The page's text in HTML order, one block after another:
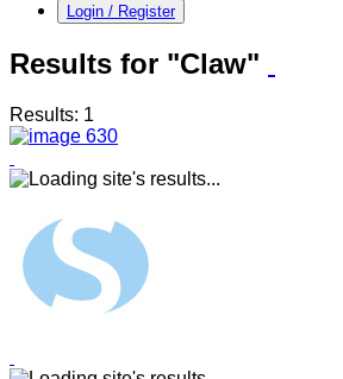
Login / Register
Results for "Claw"
Results: 1